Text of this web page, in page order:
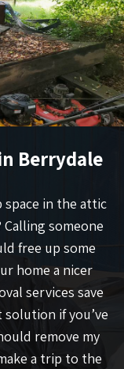
Berrydale
in the attic
someone
free up some
home a nicer
services save
solution if you’ve
remove my
a trip to the